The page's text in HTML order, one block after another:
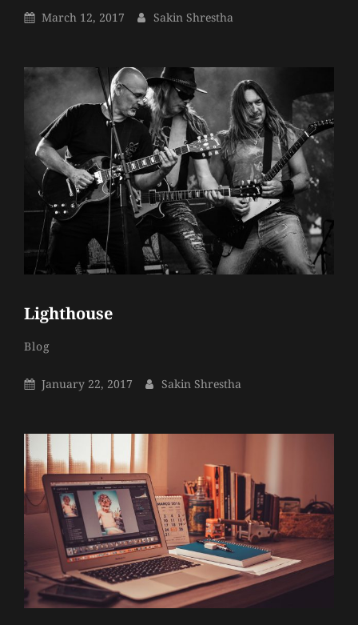
Posted
March 12, 2017 By
Sakin Shrestha
Lighthouse
Categories
BlogBy
Sakin
Posted
January 22, 2017 By
Sakin Shrestha